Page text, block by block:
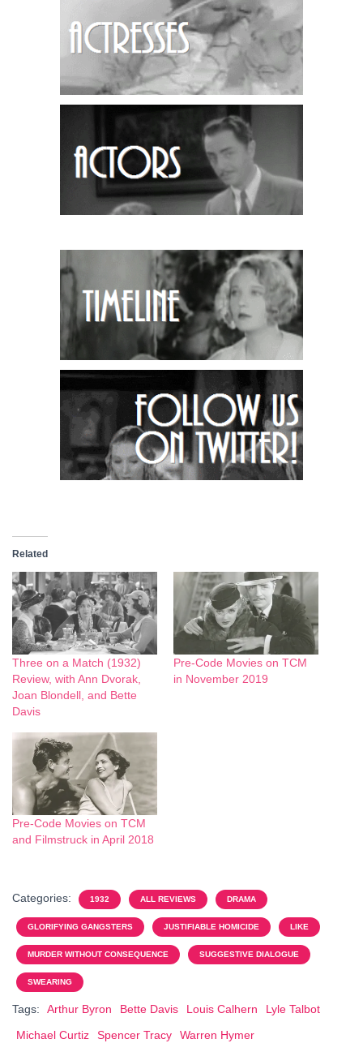
Related
Three on a Match (1932)
Review, with Ann Dvorak,
Joan Blondell, and Bette
Davis
Pre-Code Movies on TCM
in November 2019
Pre-Code Movies on TCM
and Filmstruck in April 2018
Categories: 1932 ALL REVIEWS DRAMA
GLORIFYING GANGSTERS JUSTIFIABLE HOMICIDE LIKE
MURDER WITHOUT CONSEQUENCE SUGGESTIVE DIALOGUE
SWEARING
Tags: Arthur Byron Bette Davis Louis Calhern
Lyle Talbot
Michael Curtiz
Spencer Tracy Warren Hymer